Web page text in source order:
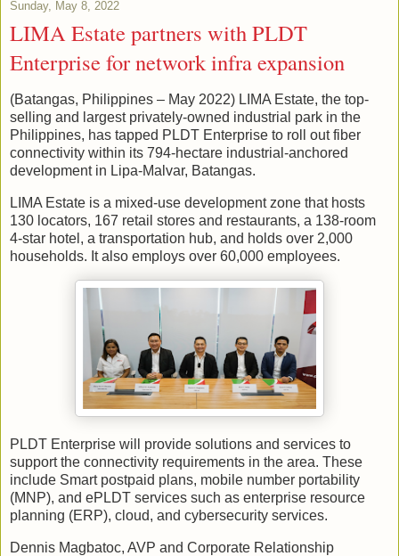
Sunday, May 8, 2022
LIMA Estate partners with PLDT
Enterprise for network infra expansion
(Batangas, Philippines – May 2022) LIMA Estate, the top-
selling and largest privately-owned industrial park in the
Philippines, has tapped PLDT Enterprise to roll out fiber
connectivity within its 794-hectare industrial-anchored
development in Lipa-Malvar, Batangas.
LIMA Estate is a mixed-use development zone that hosts
130 locators, 167 retail stores and restaurants, a 138-room
4-star hotel, a transportation hub, and holds over 2,000
households. It also employs over 60,000 employees.
PLDT Enterprise will provide solutions and services to
support the connectivity requirements in the area. These
include Smart postpaid plans, mobile number portability
(MNP), and ePLDT services such as enterprise resource
planning (ERP), cloud, and cybersecurity services.
Dennis Magbatoc, AVP and Corporate Relationship